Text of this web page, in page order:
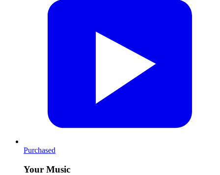
Purchased
Your Music